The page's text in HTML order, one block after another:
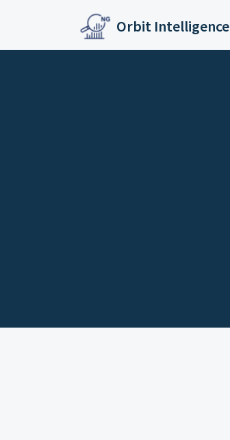
Orbit Intelligence